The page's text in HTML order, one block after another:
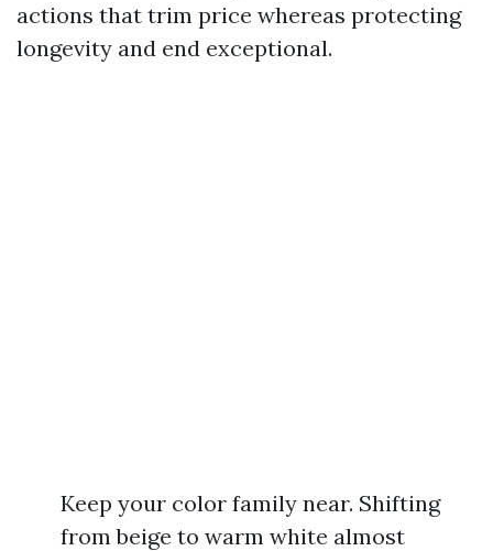
actions that trim price whereas protecting
longevity and end exceptional.
Keep your color family near. Shifting
from beige to warm white almost